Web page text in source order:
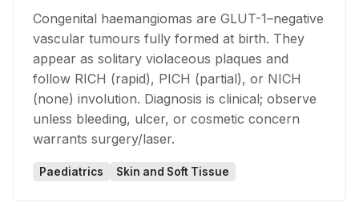
Congenital haemangiomas are GLUT-1–negative
vascular tumours fully formed at birth. They
appear as solitary violaceous plaques and
follow RICH (rapid), PICH (partial), or NICH
(none) involution. Diagnosis is clinical; observe
unless bleeding, ulcer, or cosmetic concern
warrants surgery/laser.
Paediatrics Skin and Soft Tissue